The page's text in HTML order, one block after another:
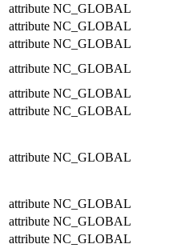
attribute NC_GLOBAL
attribute NC_GLOBAL
attribute NC_GLOBAL
attribute NC_GLOBAL
attribute NC_GLOBAL
attribute NC_GLOBAL
attribute NC_GLOBAL
attribute NC_GLOBAL
attribute NC_GLOBAL
attribute NC_GLOBAL